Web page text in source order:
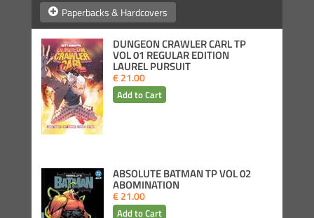
Paperbacks & Hardcovers
DUNGEON CRAWLER CARL TP
VOL 01 REGULAR EDITION
LAUREL PURSUIT
€ 21.00
ABSOLUTE BATMAN TP VOL 02
ABOMINATION
€ 21.00